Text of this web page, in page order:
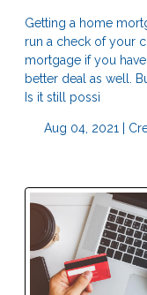
Getting a home
run a check of your
mortgage if you
better deal as well.
Is it still possi
Aug 04, 2021 |